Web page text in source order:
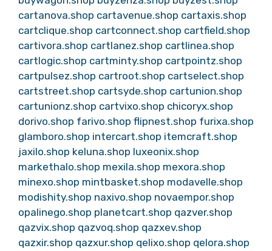
cartanova.shop cartavenue.shop cartaxis.shop
cartclique.shop cartconnect.shop cartfield.shop
cartivora.shop cartlanez.shop cartlinea.shop
cartlogic.shop cartminty.shop cartpointz.shop
cartpulsez.shop cartroot.shop cartselect.shop
cartstreet.shop cartsyde.shop cartunion.shop
cartunionz.shop cartvixo.shop chicoryx.shop
dorivo.shop farivo.shop flipnest.shop furixa.shop
glamboro.shop intercart.shop itemcraft.shop
jaxilo.shop keluna.shop luxeonix.shop
markethalo.shop mexila.shop mexora.shop
minexo.shop mintbasket.shop modavelle.shop
modishity.shop naxivo.shop novaempor.shop
opalinego.shop planetcart.shop qazver.shop
qazvix.shop qazvoq.shop qazxev.shop
qazxir.shop qazxur.shop qelixo.shop qelora.shop